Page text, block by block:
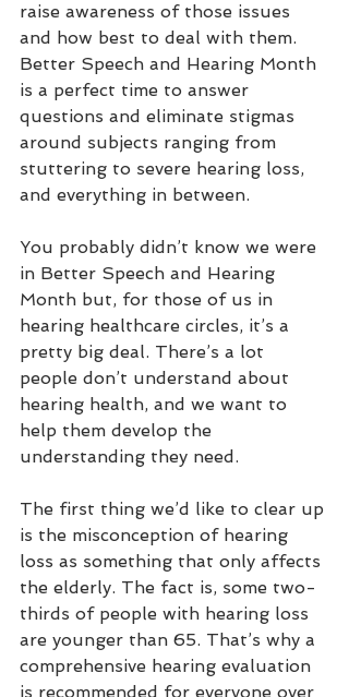
raise awareness of those issues
and how best to deal with them.
Better Speech and Hearing Month
is a perfect time to answer
questions and eliminate stigmas
around subjects ranging from
stuttering to severe hearing loss,
and everything in between.
You probably didn’t know we were
in Better Speech and Hearing
Month but, for those of us in
hearing healthcare circles, it’s a
pretty big deal. There’s a lot
people don’t understand about
hearing health, and we want to
help them develop the
understanding they need.
The first thing we’d like to clear up
is the misconception of hearing
loss as something that only affects
the elderly. The fact is, some two-
thirds of people with hearing loss
are younger than 65. That’s why a
comprehensive hearing evaluation
is recommended for everyone over